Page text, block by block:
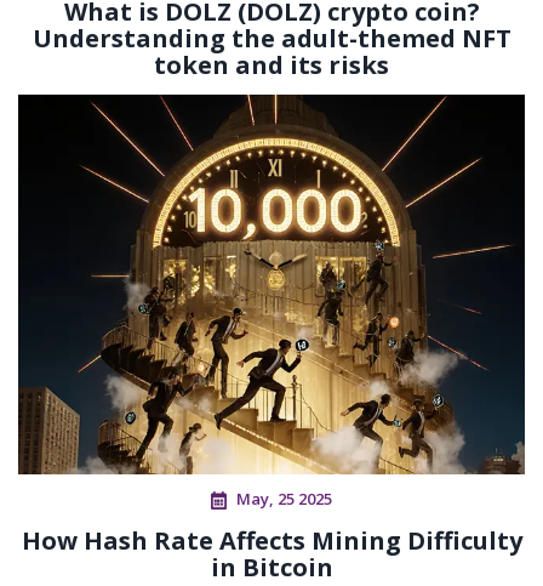
What is DOLZ (DOLZ) crypto coin?
Understanding the adult-themed NFT
token and its risks
May, 25 2025
How Hash Rate Affects Mining Difficulty
in Bitcoin